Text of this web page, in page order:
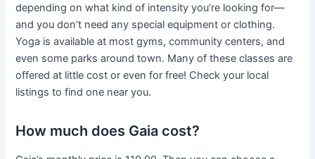
depending on what kind of intensity you’re looking for—
and you don’t need any special equipment or clothing.
Yoga is available at most gyms, community centers, and
even some parks around town. Many of these classes are
offered at little cost or even for free! Check your local
listings to find one near you.
How much does Gaia cost?